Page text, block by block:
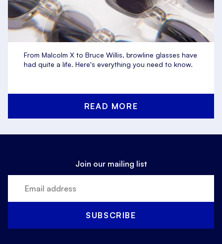
From Malcolm X to Bruce Willis, browline glasses have
had quite a life. Here's everything you need to know.
READ MORE
Join our mailing list
SUBSCRIBE